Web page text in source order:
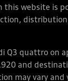
website is
Q3 quattro on
and
may vary